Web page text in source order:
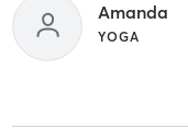
Amanda
YOGA